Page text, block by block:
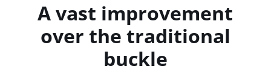
A vast improvement
over the traditional
buckle